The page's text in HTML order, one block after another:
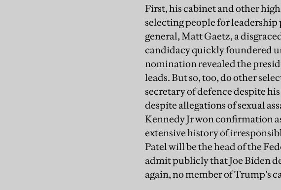
First, his cabinet and other
selecting people for
general, Matt Gaetz, a
candidacy quickly foundered
nomination revealed the
leads. But so, too, do other
secretary of defence despite
despite allegations of sexual
Kennedy Jr won confirmation
extensive history of
Patel will be the head of the
admit publicly that Joe Biden
again, no member of Trump’s